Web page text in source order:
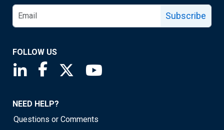
Subscribe
FOLLOW US
Saint Louis Fed linkedin page
Saint Louis Fed facebook page
Saint Louis Fed X page
NEED HELP?
Questions or Comments